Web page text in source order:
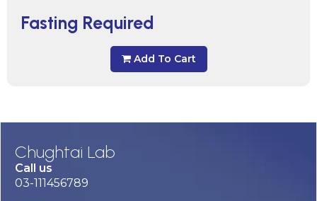
Fasting Required
Add To Cart
Chughtai Lab
Call us
03-111456789